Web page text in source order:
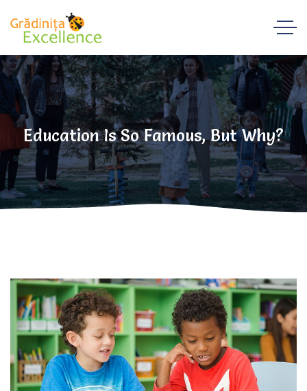
Education Is So Famous, But Why?